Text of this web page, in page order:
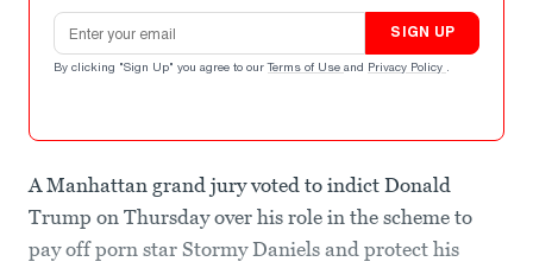
Email address
SIGN UP
By clicking "Sign Up" you agree to our Terms of Use and Privacy Policy .
A Manhattan grand jury voted to indict Donald
Trump on Thursday over his role in the scheme to
pay off porn star Stormy Daniels and protect his